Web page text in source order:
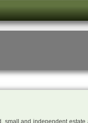
small and independent